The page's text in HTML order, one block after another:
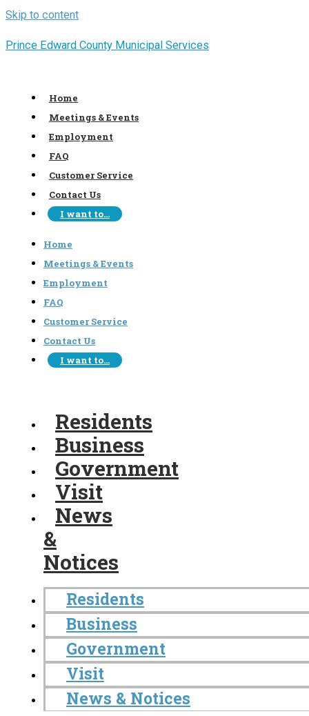
Skip to content
Prince Edward County Municipal Services
Home
Meetings & Events
Employment
FAQ
Customer Service
Contact Us
I want to…
Home
Meetings & Events
Employment
FAQ
Customer Service
Contact Us
I want to…
Residents
Business
Government
Visit
News
&
Notices
Residents
Business
Government
Visit
News & Notices